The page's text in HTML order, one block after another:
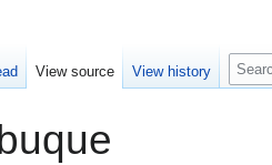
View source View history
S
e